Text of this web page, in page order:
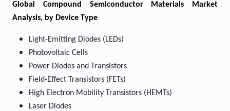
Global Compound Semiconductor Materials Market
Analysis, by Device Type
Light-Emitting Diodes (LEDs)
Photovoltaic Cells
Power Diodes and Transistors
Field-Effect Transistors (FETs)
High Electron Mobility Transistors (HEMTs)
Laser Diodes